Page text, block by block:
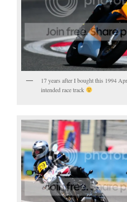
17 years after I bought this 1994
intended race track